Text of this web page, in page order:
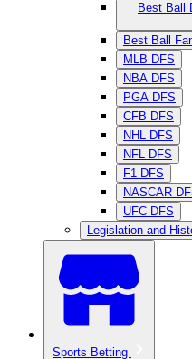
Best Ball
Best Ball
MLB DFS
NBA DFS
PGA DFS
CFB DFS
NHL DFS
NFL DFS
F1 DFS
NASCAR
UFC DFS
Legislation and
Sports Betting